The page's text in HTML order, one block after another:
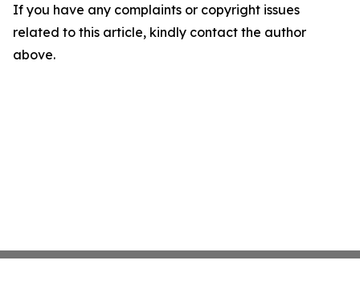
If you have any complaints or copyright issues
related to this article, kindly contact the author
above.